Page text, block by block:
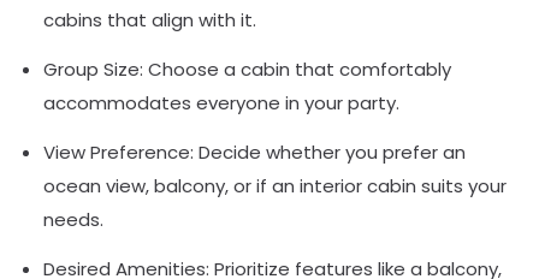
cabins that align with it.
Group Size: Choose a cabin that comfortably
accommodates everyone in your party.
View Preference: Decide whether you prefer an
ocean view, balcony, or if an interior cabin suits your
needs.
Desired Amenities: Prioritize features like a balcony,